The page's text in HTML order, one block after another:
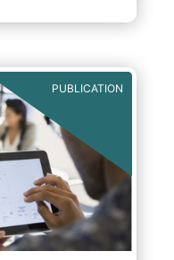
PUBLICATION